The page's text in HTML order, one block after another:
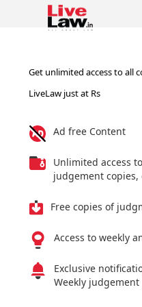
Get unlimited access to all
LiveLaw just at Rs
Ad free Content
Unlimited access
judgement copies,
Free copies of
Access to weekly
Exclusive
Weekly